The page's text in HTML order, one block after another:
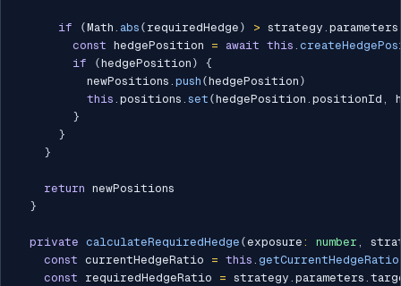
if (Math . abs ( requiredHedge ) > strategy . parameters
const hedgePosition = await this .
if
(hedgePosition )
{
          newPositions
. push (hedgePosition )
this . positions . set (hedgePosition . positionId ,
}
}
}
return newPositions
}
private calculateRequiredHedge (exposure : number ,
const currentHedgeRatio = this . getCurrentHedgeRatio
const requiredHedgeRatio = strategy . parameters .